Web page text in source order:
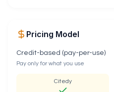
Pricing Model
Credit-based (pay-per-use)
Pay only for what you use
Citedy